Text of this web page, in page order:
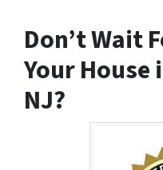
Don’t Wait
Your House
NJ?